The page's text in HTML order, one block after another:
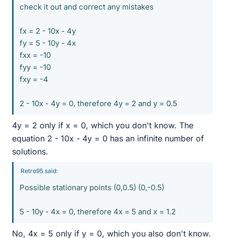
check it out and correct any mistakes
fx = 2 - 10x - 4y
fy = 5 - 10y - 4x
fxx = -10
fyy = -10
fxy = -4
2 - 10x - 4y = 0, therefore 4y = 2 and y = 0.5
4y = 2 only if x = 0, which you don't know. The
equation 2 - 10x - 4y = 0 has an infinite number of
solutions.
Retro95 said:
Possible stationary points (0,0.5) (0,-0.5)
5 - 10y - 4x = 0, therefore 4x = 5 and x = 1.2
No, 4x = 5 only if y = 0, which you also don't know.